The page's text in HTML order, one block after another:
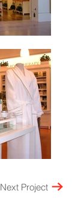
Next Project